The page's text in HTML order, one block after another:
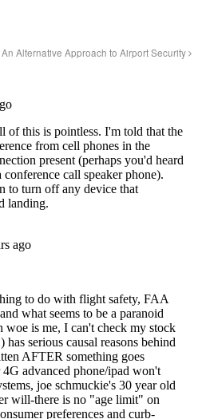
An Alternative Approach to Airport Security